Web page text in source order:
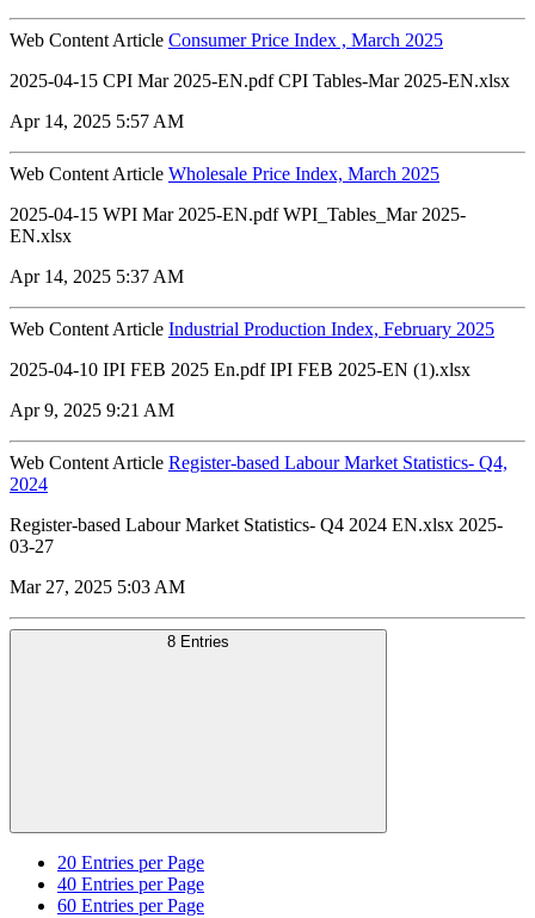
Web Content Article Consumer Price Index , March 2025
2025-04-15 CPI Mar 2025-EN.pdf CPI Tables-Mar 2025-EN.xlsx
Apr 14, 2025 5:57 AM
Web Content Article Wholesale Price Index, March 2025
2025-04-15 WPI Mar 2025-EN.pdf WPI_Tables_Mar 2025-
EN.xlsx
Apr 14, 2025 5:37 AM
Web Content Article Industrial Production Index, February 2025
2025-04-10 IPI FEB 2025 En.pdf IPI FEB 2025-EN (1).xlsx
Apr 9, 2025 9:21 AM
Web Content Article Register-based Labour Market Statistics- Q4,
2024
Register-based Labour Market Statistics- Q4 2024 EN.xlsx 2025-
03-27
Mar 27, 2025 5:03 AM
8 Entries
20 Entries per Page
40 Entries per Page
60 Entries per Page